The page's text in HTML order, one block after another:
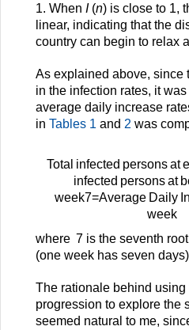
1. When I(n) is close to 1,
linear, indicating that the
country can begin to relax
As explained above, since
in the infection rates, it
average daily increase
in Tables 1 and 2 was
Tota infected persons at e
infected persons at b
week7=Average Dai y n
week
where 7 is the seventh
(one week has seven
The rationale behind
progression to explore the
seemed natural to me,